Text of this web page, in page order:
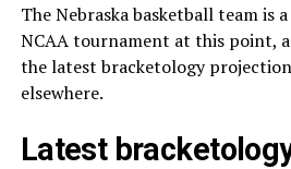
The Nebraska basketball team is
NCAA tournament at this point,
the latest bracketology
elsewhere.
Latest